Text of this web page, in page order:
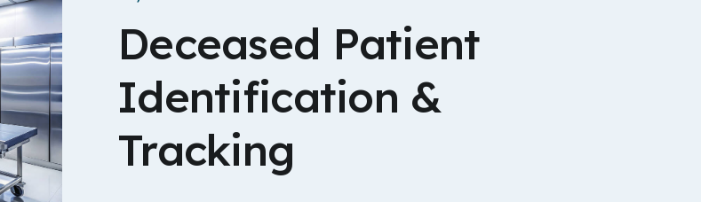
Deceased Patient
Identification &
Tracking